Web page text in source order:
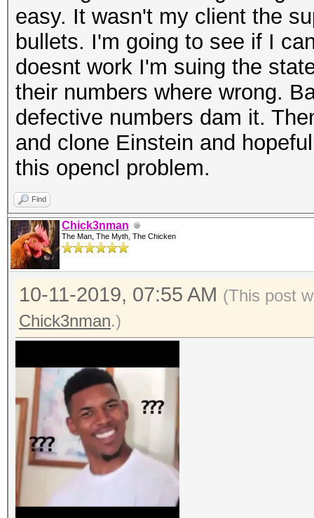
easy. It wasn't my client the
bullets. I'm going to see if I
doesnt work I'm suing the
their numbers where wrong.
defective numbers dam it.
and clone Einstein and
this opencl problem.
Find
Chick3nman
The Man, The Myth, The Chicken
10-11-2019, 07:55 AM (This post
Chick3nman.)